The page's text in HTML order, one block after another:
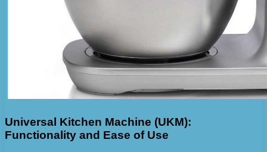
Universal Kitchen Machine (UKM):
Functionality and Ease of Use